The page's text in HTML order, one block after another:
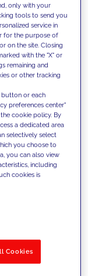
our
goals
only with your
tools to send you
service in
for the purpose of
on the site. Closing
with the "X" or
remaining and
or other tracking
button or each
preferences center"
cookie policy. By
a dedicated area
selectively select
you choose to
you can also view
including
cookies is
Cookies